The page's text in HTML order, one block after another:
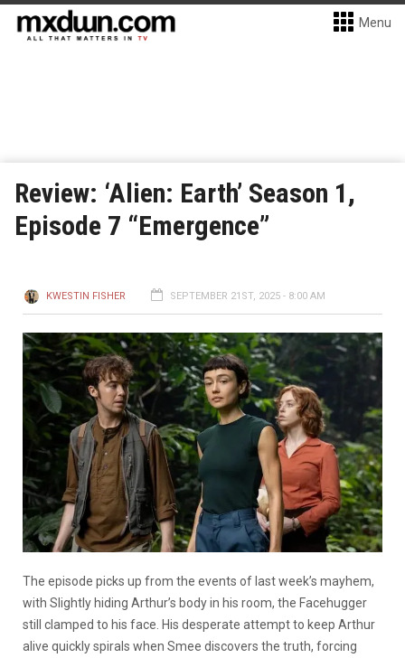
Menu
Review: ‘Alien: Earth’ Season 1,
Episode 7 “Emergence”
KWESTIN FISHER SEPTEMBER 21ST, 2025 - 8:00 AM
The episode picks up from the events of last week’s mayhem,
with Slightly hiding Arthur’s body in his room, the Facehugger
still clamped to his face. His desperate attempt to keep Arthur
alive quickly spirals when Smee discovers the truth, forcing